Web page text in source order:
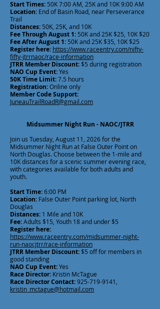
Start Times: 50K 7:00 AM, 25K and 10K 9:00 AM
Location: End of Basin Road, near Perseverance
Trail
Distances: 50K, 25K, and 10K
Fee Through August 1: 50K and 25K $25, 10K $20
Fee After August 1: 50K and 25K $35, 10K $25
Register here: https://www.raceentry.com/nifty-
fifty-jtrrnaoc/race-information
JTRR Member Discount:$5 during registration
NAO Cup Event:Yes
50K Time Limit:7.5 hours
Registration:Online only
Member Code Support:
JuneauTrailRoadR@gmail.com
Midsummer Night Run - NAOC/JTRR
Join us Tuesday, August 11, 2026 for the
Midsummer Night Run at False Outer Point on
North Douglas. Choose between the 1-mile and
10K distances for a scenic summer evening race,
with categories available for both adults and
youth.
Start Time:6:00 PM
Location: False Outer Point parking lot, North
Douglas
Distances: 1 Mile and 10K
Fee:Adults $15, Youth 18 and under $5
Register here:
https://www.raceentry.com/midsummer-night-
run-naocjtrr/race-information
JTRR Member Discount:$5 off for members in
good standing
NAO Cup Event:Yes
Race Director: Kristin McTague
Race Director Contact:925-719-9141
kristin_mctague@hotmail.com